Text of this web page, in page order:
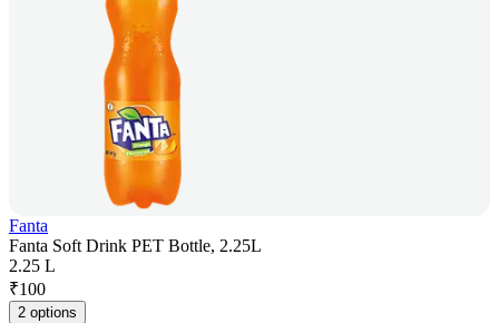
Fanta
Fanta Soft Drink PET Bottle, 2.25L
2.25 L
₹100
2 options